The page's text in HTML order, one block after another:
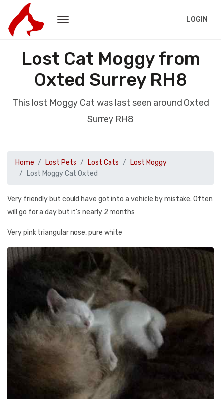
LOGIN
Lost Cat Moggy from
Oxted Surrey RH8
This lost Moggy Cat was last seen around Oxted
Surrey RH8
Home Lost Pets Lost Cats
Lost Moggy
Lost Moggy Cat Oxted
Very friendly but could have got into a vehicle by mistake. Often
will go for a day but it’s nearly 2 months
Very pink triangular nose, pure white